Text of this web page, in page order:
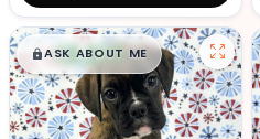
$█,█99
ASK ABOUT ME